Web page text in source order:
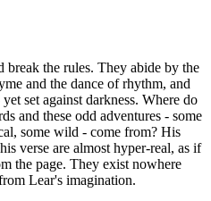
the rules. They abide by the
and the dance of rhythm, and
set against darkness. Where do
and these odd adventures - some
some wild - come from? His
verse are almost hyper-real, as if
the page. They exist nowhere
Lear's imagination.